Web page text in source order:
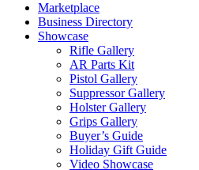
Marketplace
Business Directory
Showcase
Rifle Gallery
AR Parts Kit
Pistol Gallery
Suppressor Gallery
Holster Gallery
Grips Gallery
Buyer’s Guide
Holiday Gift Guide
Video Showcase